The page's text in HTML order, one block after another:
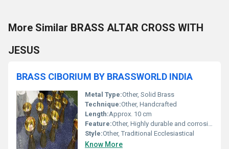
More Similar BRASS ALTAR CROSS WITH
JESUS
BRASS CIBORIUM BY BRASSWORLD INDIA
Metal Type:Other, Solid Brass
Technique:Other, Handcrafted
Length:Approx. 10 cm
Feature:Other, Highly durable and corrosion resistant
Style:Other, Traditional Ecclesiastical
Know More